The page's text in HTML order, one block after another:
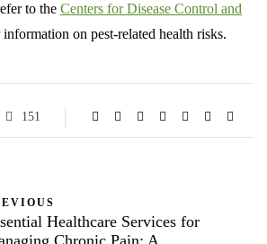
to the Centers for Disease Control and
on pest-related health risks.
151
Healthcare Services for
Chronic Pain: A